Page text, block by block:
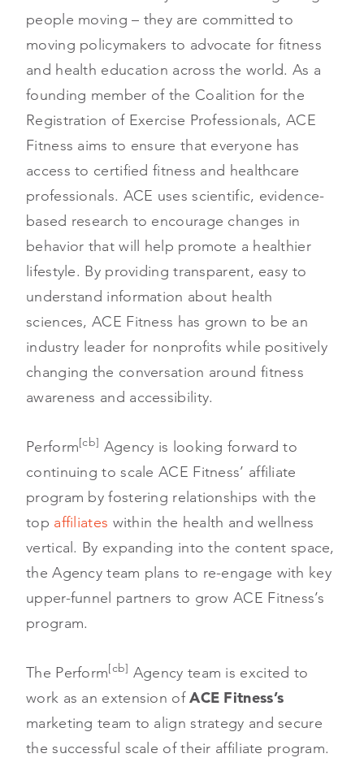
people moving – they are committed to
moving policymakers to advocate for fitness
and health education across the world. As a
founding member of the Coalition for the
Registration of Exercise Professionals, ACE
Fitness aims to ensure that everyone has
access to certified fitness and healthcare
professionals. ACE uses scientific, evidence-
based research to encourage changes in
behavior that will help promote a healthier
lifestyle. By providing transparent, easy to
understand information about health
sciences, ACE Fitness has grown to be an
industry leader for nonprofits while positively
changing the conversation around fitness
awareness and accessibility.
Perform[cb] Agency is looking forward to
continuing to scale ACE Fitness’ affiliate
program by fostering relationships with the
top affiliates within the health and wellness
vertical. By expanding into the content space,
the Agency team plans to re-engage with key
upper-funnel partners to grow ACE Fitness’s
program.
The Perform[cb] Agency team is excited to
work as an extension ofACE Fitness’s
marketing team to align strategy and secure
the successful scale of their affiliate program.